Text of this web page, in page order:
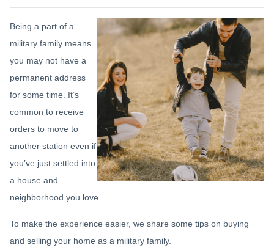
Being a part of a
military family means
you may not have a
permanent address
for some time. It’s
common to receive
orders to move to
another station even if
you’ve just settled into
a house and
neighborhood you love.
To make the experience easier, we share some tips on buying
and selling your home as a military family.